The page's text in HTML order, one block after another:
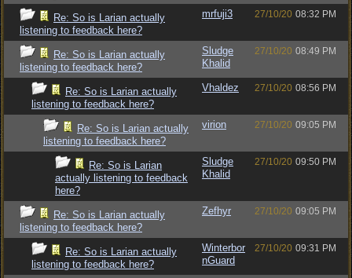
Re: So is Larian actually
listening to feedback here?
mrfuji3 27/10/20 08:32 PM
Re: So is Larian actually
listening to feedback here?
Sludge
Khalid
27/10/20 08:49 PM
Re: So is Larian actually
listening to feedback here?
Vhaldez 27/10/20 08:56 PM
Re: So is Larian actually
listening to feedback here?
virion 27/10/20 09:05 PM
Re: So is Larian
actually listening to feedback
here?
Sludge
Khalid
27/10/20 09:50 PM
Re: So is Larian actually
listening to feedback here?
Zefhyr 27/10/20 09:05 PM
Re: So is Larian actually
listening to feedback here?
Winterbor
nGuard
27/10/20 09:31 PM